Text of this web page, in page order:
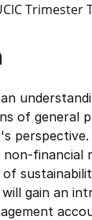
Trimester
of general
perspective.
financial
gain an